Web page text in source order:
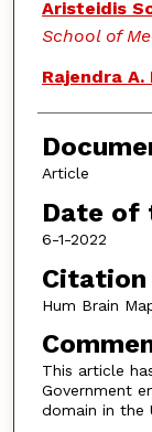
Aristeidis
School of
Rajendra A.
Article
Date of
6-1-2022
Citation
Hum Brain
This article
Government
domain in the